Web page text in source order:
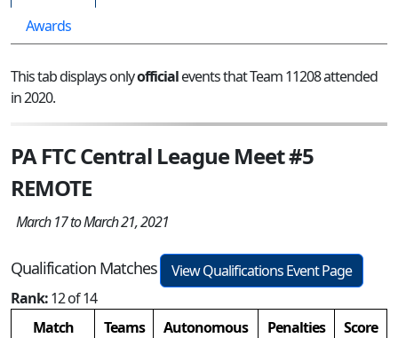
Awards
This tab displays onlyofficialevents that Team 11208 attended
in 2020.
PA FTC Central League Meet #5
REMOTE
March 17 to March 21, 2021
Qualification Matches
View Qualifications Event Page
Rank:12 of 14
Match
Teams Autonomous Penalties
Score